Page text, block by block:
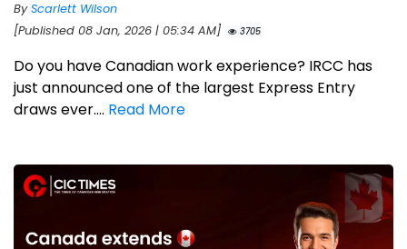
ByScarlett Wilson
[Published 08 Jan, 2026 | 05:34 AM]
3705
Do you have Canadian work experience? IRCC has
just announced one of the largest Express Entry
draws ever.... Read More